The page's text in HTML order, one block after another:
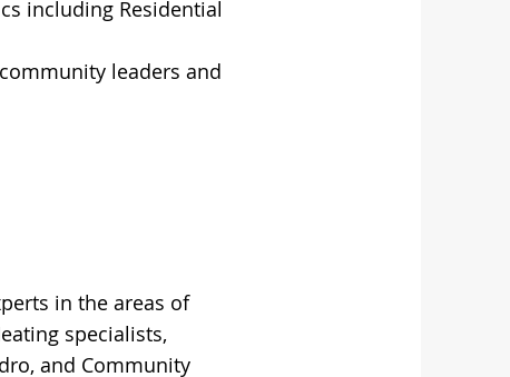
including Residential
leaders and
in the areas of
specialists,
and Community